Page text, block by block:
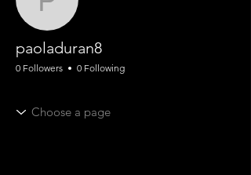
paoladuran8
paoladuran8
0 Followers 0 Following